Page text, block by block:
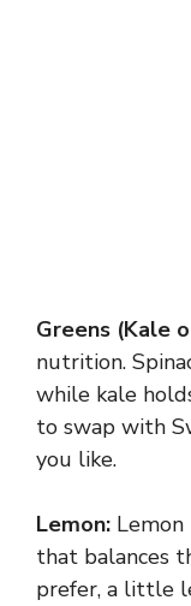
Greens (Kale
nutrition.
while kale
to swap with
you like.
Lemon:
that balances
prefer, a little